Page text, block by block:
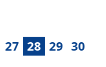
27 28 29 30